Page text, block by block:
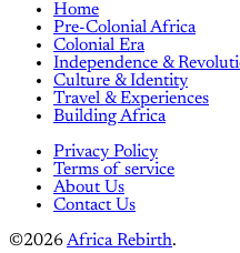
Home
Pre-Colonial Africa
Colonial Era
Independence &
Culture & Identity
Travel & Experiences
Building Africa
Privacy Policy
Terms of service
About Us
Contact Us
©2026Africa Rebirth.